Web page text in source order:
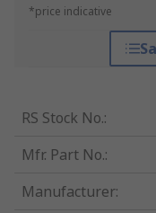
*price indicative
RS Stock No.:
Mfr. Part No.:
Manufacturer: